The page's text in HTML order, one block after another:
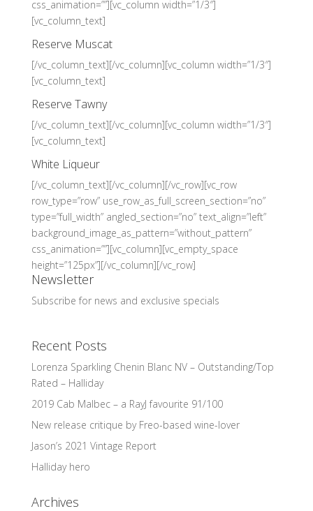
css_animation=””][vc_column width=”1/3″]
[vc_column_text]
Reserve Muscat
[/vc_column_text][/vc_column][vc_column width=”1/3″]
[vc_column_text]
Reserve Tawny
[/vc_column_text][/vc_column][vc_column width=”1/3″]
[vc_column_text]
White Liqueur
[/vc_column_text][/vc_column][/vc_row][vc_row
row_type=”row” use_row_as_full_screen_section=”no”
type=”full_width” angled_section=”no” text_align=”left”
background_image_as_pattern=”without_pattern”
css_animation=””][vc_column][vc_empty_space
height=”125px”][/vc_column][/vc_row]
Newsletter
Subscribe for news and exclusive specials
Recent Posts
Lorenza Sparkling Chenin Blanc NV – Outstanding/Top
Rated – Halliday
2019 Cab Malbec – a RayJ favourite 91/100
New release critique by Freo-based wine-lover
Jason’s 2021 Vintage Report
Halliday hero
Archives